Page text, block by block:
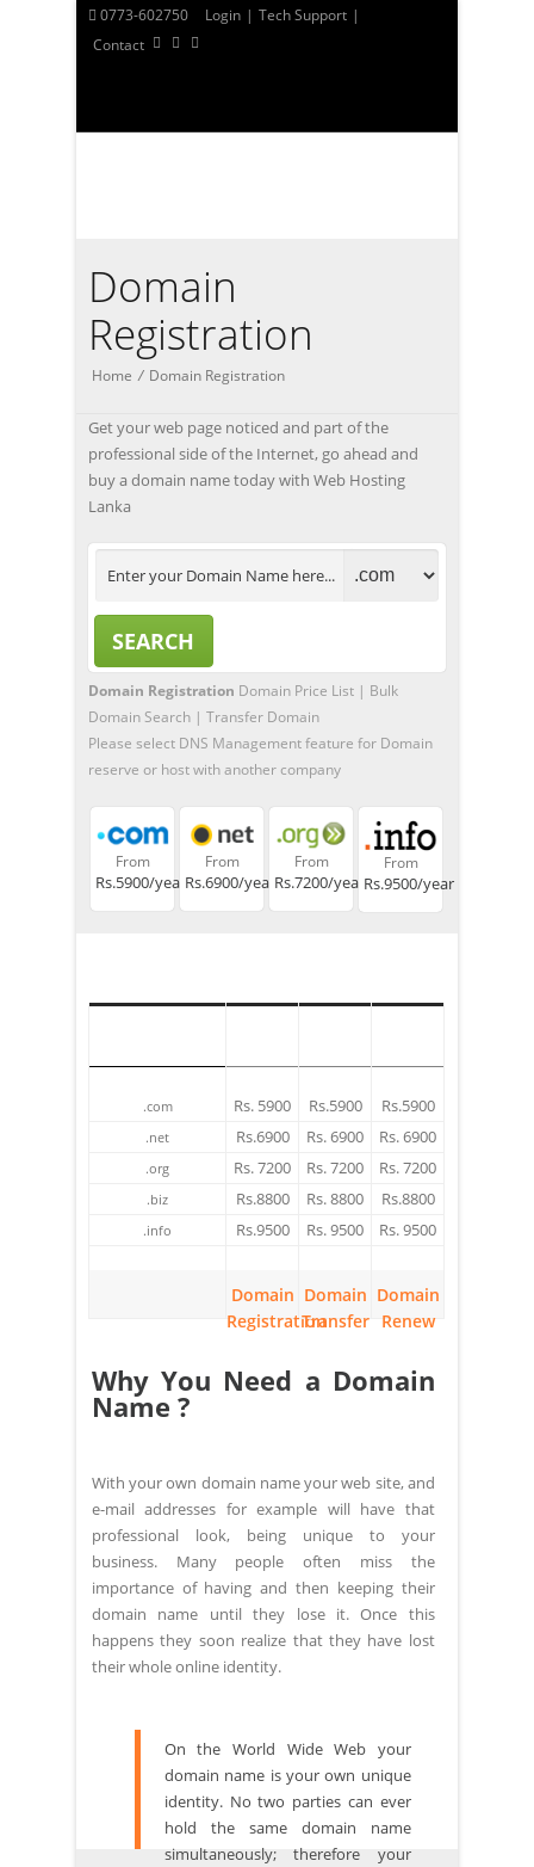
0773-602750 Login | Tech Support |
Contact
Domain
Registration
Home / Domain Registration
Get your web page noticed and part of the
professional side of the Internet, go ahead and
buy a domain name today with Web Hosting
Lanka
Domain Registration Domain Price List | Bulk
Domain Search | Transfer Domain
Please select DNS Management feature for Domain
reserve or host with another company
From
Rs.5900/year
From
Rs.6900/year
From
Rs.7200/year
From
Rs.9500/year
.com
.net
.org
.biz
.info
Rs. 5900
Rs.6900
Rs. 7200
Rs.8800
Rs.9500
Domain
Registration
Rs.5900
Rs. 6900
Rs. 7200
Rs. 8800
Rs. 9500
Domain
Transfer
Rs.5900
Rs. 6900
Rs. 7200
Rs.8800
Rs. 9500
Domain
Renew
Why You Need a Domain
Name ?
With your own domain name your web site, and
e-mail addresses for example will have that
professional look, being unique to your
business. Many people often miss the
importance of having and then keeping their
domain name until they lose it. Once this
happens they soon realize that they have lost
their whole online identity.
On the World Wide Web your
domain name is your own unique
identity. No two parties can ever
hold the same domain name
simultaneously; therefore your